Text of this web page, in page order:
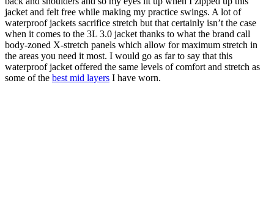
jacket and felt free while making my practice swings. A lot of
waterproof jackets sacrifice stretch but that certainly isn’t the case
when it comes to the 3L 3.0 jacket thanks to what the brand call
body-zoned X-stretch panels which allow for maximum stretch in
the areas you need it most. I would go as far to say that this
waterproof jacket offered the same levels of comfort and stretch as
some of the best mid layers I have worn.